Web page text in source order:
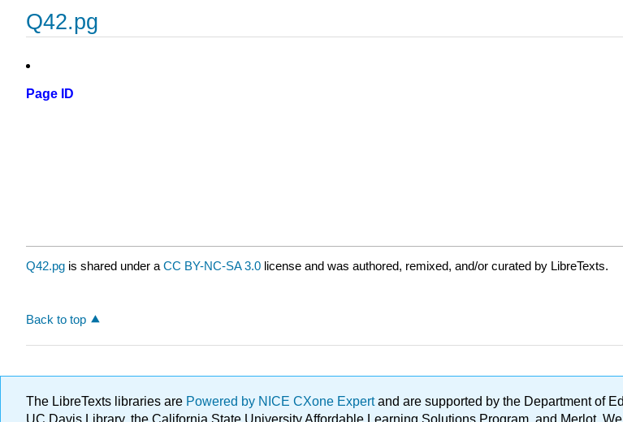
Q42.pg
Page ID
Q42.pg is shared under a CC BY-NC-SA 3.0 license and was authored, remixed, and/or curated by LibreTexts.
Back to top
The LibreTexts libraries are Powered by NICE CXone Expertand are supported by the Department of
UC Davis Library, the California State University Affordable Learning Solutions Program, and Merlot.